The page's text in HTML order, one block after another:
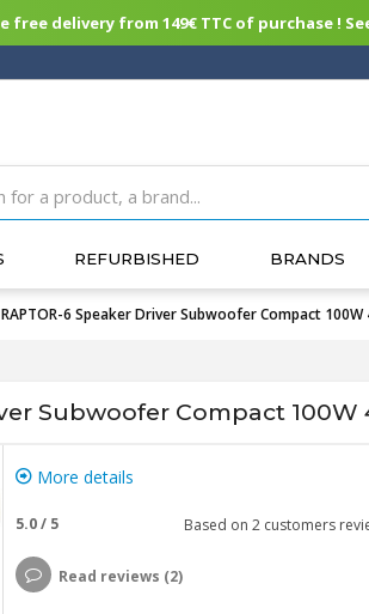
free delivery from 149€ TTC of purchase !
REFURBISHED BRANDS
RAPTOR-6 Speaker Driver Subwoofer Compact
Subwoofer Compact
More details
5.0/ 5 Based on 2customers
Read reviews (2)